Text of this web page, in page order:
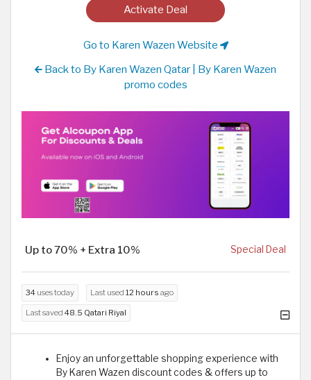
Activate Deal
Go to Karen Wazen Website
Back to By Karen Wazen Qatar | By Karen Wazen
promo codes
Up to 70% + Extra 10% Special Deal
34 uses today Last used 12 hours ago
Last saved 48.5 Qatari Riyal
Enjoy an unforgettable shopping experience with
By Karen Wazen discount codes & offers up to